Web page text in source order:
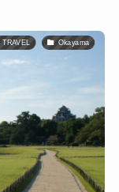
TRAVEL Okayama